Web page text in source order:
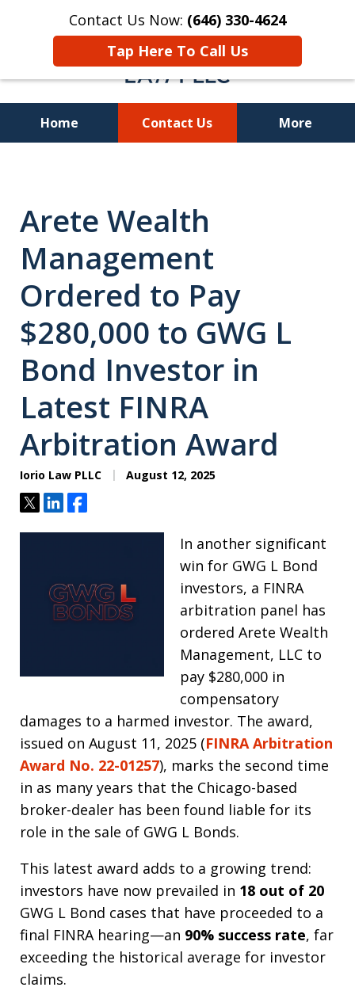
Contact Us Now: (646) 330-4624
Tap Here To Call Us
Home Contact Us More
Arete Wealth
Management
Ordered to Pay
$280,000 to GWG L
Bond Investor in
Latest FINRA
Arbitration Award
Iorio Law PLLC August 12, 2025
TweetShareShare
In another significant
win for GWG L Bond
investors, a FINRA
arbitration panel has
ordered Arete Wealth
Management, LLC to
pay $280,000 in
compensatory
damages to a harmed investor. The award,
issued on August 11, 2025 (FINRA Arbitration
Award No. 22-01257), marks the second time
in as many years that the Chicago-based
broker-dealer has been found liable for its
role in the sale of GWG L Bonds.
This latest award adds to a growing trend:
investors have now prevailed in 18 out of 20
GWG L Bond cases that have proceeded to a
final FINRA hearing—an 90% success rate, far
exceeding the historical average for investor
claims.